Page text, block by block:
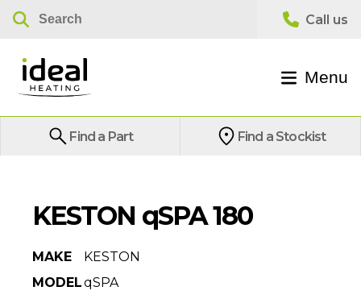
Menu
Find a Part Find a Stockist
KESTON qSPA 180
MAKE
KESTON
MODELqSPA